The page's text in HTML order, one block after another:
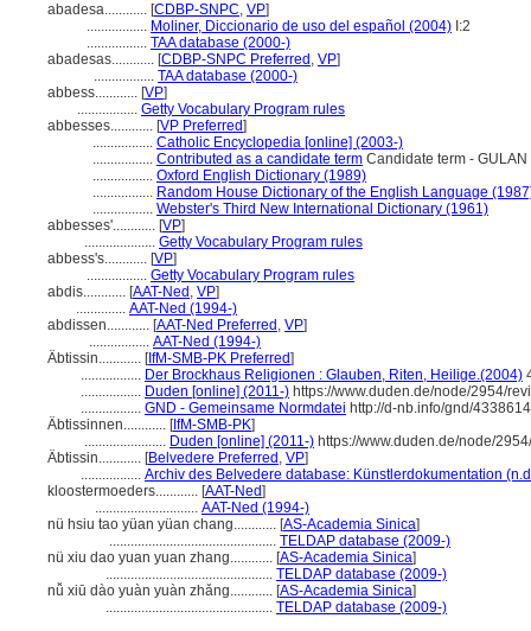
abadesa............ [CDBP-SNPC, VP]
................. Moliner, Diccionario de uso del español (2004) I:2
................. TAA database (2000-)
abadesas............ [CDBP-SNPC Preferred , VP]
................. TAA database (2000-)
abbess............ [VP]
................. Getty Vocabulary Program rules
abbesses............ [VP Preferred]
................. Catholic Encyclopedia [online] (2003-)
................. Contributed as a candidate term Candidate term - GULAN
................. Oxford English Dictionary (1989)
................. Random House Dictionary of the English Language
................. Webster's Third New International Dictionary (1961)
abbesses'............ [VP]
.................... Getty Vocabulary Program rules
abbess's............ [VP]
................. Getty Vocabulary Program rules
abdis............ [AAT-Ned , VP]
.............. AAT-Ned (1994-)
abdissen............ [AAT-Ned Preferred , VP]
................. AAT-Ned (1994-)
Äbtissin............ [IfM-SMB-PK Preferred]
................. Der Brockhaus Religionen : Glauben, Riten, Heilige.(2004)
................. Duden [online] (2011-) https://www.duden.de/node/2954/
................. GND - Gemeinsame Normdatei http://d-nb.info/gnd/
Äbtissinnen............ [IfM-SMB-PK]
....................... Duden [online] (2011-) https://www.duden.de/node/
Äbtissin............ [Belvedere Preferred , VP]
................. Archiv des Belvedere database: Künstlerdokumentation
kloostermoeders............ [AAT-Ned]
............................. AAT-Ned (1994-)
nü hsiu tao yüan yüan chang............ [AS-Academia Sinica]
............................................... TELDAP database (2009-)
nü xiu dao yuan yuan zhang............ [AS-Academia Sinica]
............................................... TELDAP database (2009-)
nǚ xiū dào yuàn yuàn zhǎng............ [AS-Academia Sinica]
............................................... TELDAP database (2009-)